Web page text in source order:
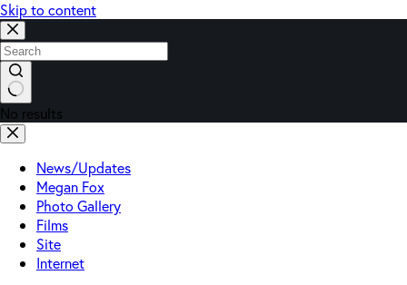
Skip to content
No results
News/Updates
Megan Fox
Photo Gallery
Films
Site
Internet